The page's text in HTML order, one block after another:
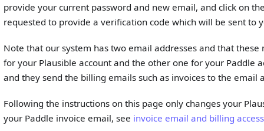
provide your current password and new email, and click on the
requested to provide a verification code which will be sent to
Note that our system has two email addresses and that
for your Plausible account and the other one for your Paddle
and they send the billing emails such as invoices to the email
Following the instructions on this page only changes your
your Paddle invoice email, see invoice email and billing access